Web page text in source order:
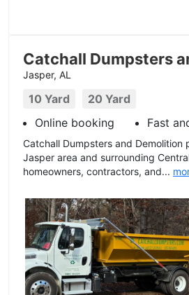
Catchall Dumpsters
Jasper, AL
10 Yard
20 Yard
Online booking
Fast
Catchall Dumpsters and
Jasper area and surrounding
homeowners, contractors, and...